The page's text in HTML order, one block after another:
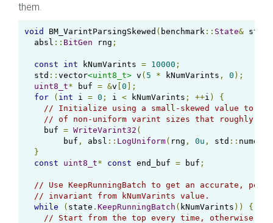
them.
void BM_VarintParsingSkewed ( benchmark :: State& state
  absl
:: BitGen rng ;
const int kNumVarints = 10000 ;
  std
:: vector<uint8_t> v ( 5 * kNumVarints , 0 );
uint8_t* buf = &v [0 ];
for
( int i = 0 ; i < kNumVarints ; ++i )
{
// Initialize using a small-skewed value to
// of non-uniform varint sizes that roughly
    buf
= WriteVarint32 (
        buf
, absl :: LogUniform( rng , 0u , std ::
}
const
uint8_t* const end_buf = buf ;
// Use KeepRunningBatch to get an accurate,
// invariant from kNumVarints value.
while
( state . KeepRunningBatch ( kNumVarints ))
{
// Start from the top every time, otherwise we